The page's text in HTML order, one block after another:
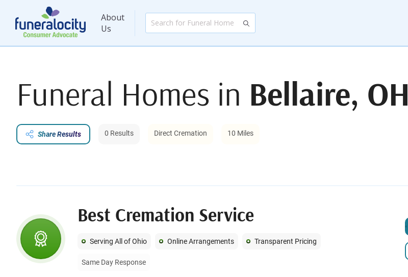
About
Us
Funeral Homes in Bellaire, OH
Share Results 0 Results Direct Cremation 10 Miles
Best Cremation Service
Serving All of Ohio Online Arrangements Transparent Pricing
Same Day Response